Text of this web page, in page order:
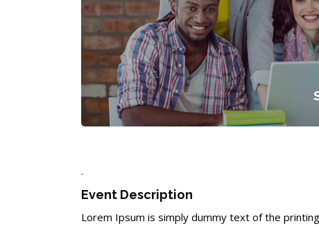
.
Event Description
Lorem Ipsum is simply dummy text of the